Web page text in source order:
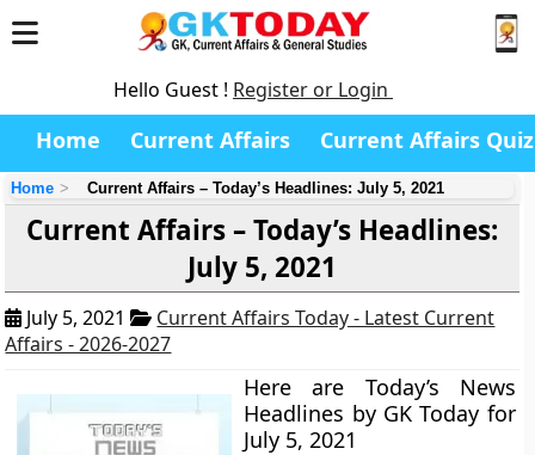
Hello Guest ! Register or Login
Home Current Affairs Current Affairs Quiz
Home Current Affairs – Today’s Headlines: July 5, 2021
Current Affairs – Today’s Headlines:
July 5, 2021
July 5, 2021
Current Affairs Today - Latest Current
Affairs - 2026-2027
Here are Today’s News
Headlines by GK Today for
July 5, 2021